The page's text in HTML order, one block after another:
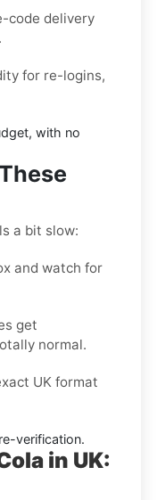
code delivery
for re-logins,
with no
a bit slow:
and watch for
get
normal.
UK format
verification.
in UK: